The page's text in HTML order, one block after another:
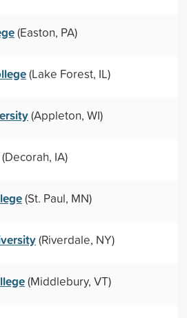
(Easton, PA)
(Lake Forest, IL)
(Appleton, WI)
IA)
(St. Paul, MN)
(Riverdale, NY)
(Middlebury, VT)